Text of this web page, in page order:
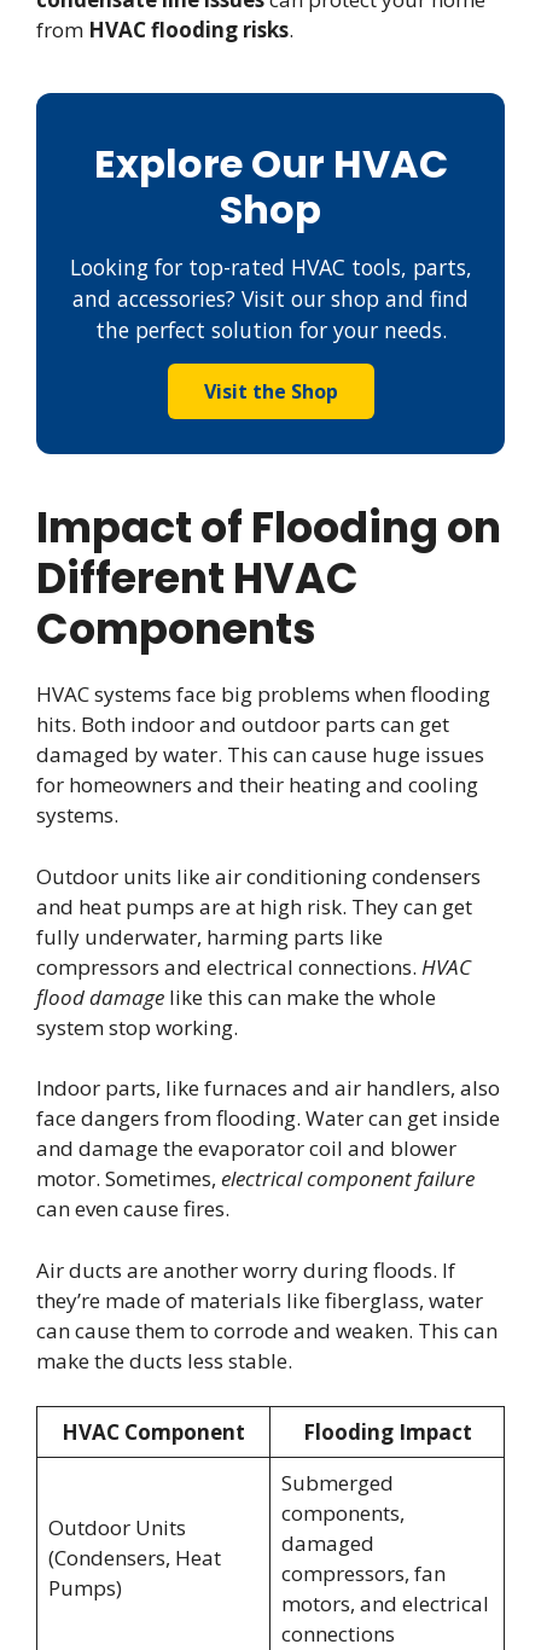
from HVAC flooding risks.
Explore Our HVAC
Shop
Looking for top-rated HVAC tools, parts,
and accessories? Visit our shop and find
the perfect solution for your needs.
Visit the Shop
Impact of Flooding on
Different HVAC
Components
HVAC systems face big problems when flooding
hits. Both indoor and outdoor parts can get
damaged by water. This can cause huge issues
for homeowners and their heating and cooling
systems.
Outdoor units like air conditioning condensers
and heat pumps are at high risk. They can get
fully underwater, harming parts like
compressors and electrical connections. HVAC
flood damage like this can make the whole
system stop working.
Indoor parts, like furnaces and air handlers, also
face dangers from flooding. Water can get inside
and damage the evaporator coil and blower
motor. Sometimes, electrical component failure
can even cause fires.
Air ducts are another worry during floods. If
they’re made of materials like fiberglass, water
can cause them to corrode and weaken. This can
make the ducts less stable.
HVAC Component Flooding Impact
Outdoor Units
(Condensers, Heat
Pumps)
Submerged
components,
damaged
compressors, fan
motors, and electrical
connections